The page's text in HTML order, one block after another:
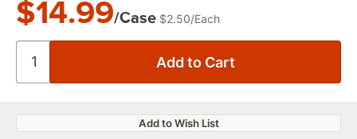
$14.99/Case $2.50/Each
Add to Wish List